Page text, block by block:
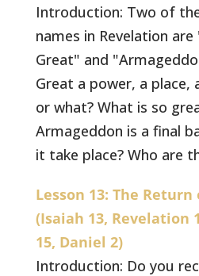
Introduction: Two of
names in Revelation
Great" and
Great a power, a
or what? What is so
Armageddon is a final
it take place? Who are
Lesson 13: The Return
(Isaiah 13, Revelation
15, Daniel 2)
Introduction: Do you